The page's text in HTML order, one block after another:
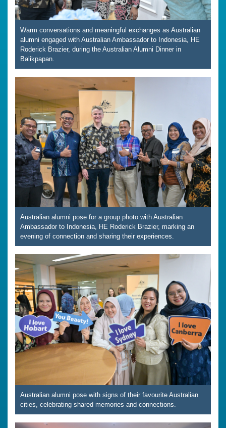
Warm conversations and meaningful exchanges as Australian
alumni engaged with Australian Ambassador to Indonesia, HE
Roderick Brazier, during the Australian Alumni Dinner in
Balikpapan.
Australian alumni pose for a group photo with Australian
Ambassador to Indonesia, HE Roderick Brazier, marking an
evening of connection and sharing their experiences.
Australian alumni pose with signs of their favourite Australian
cities, celebrating shared memories and connections.